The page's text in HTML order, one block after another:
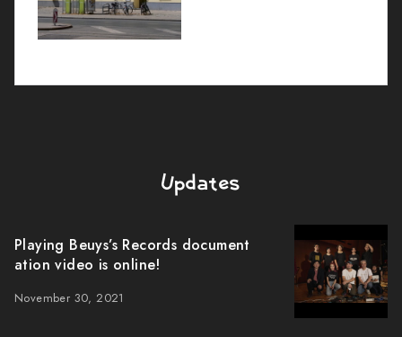
Updates
Playing Beuys’s Records document
ation video is online!
November 30, 2021